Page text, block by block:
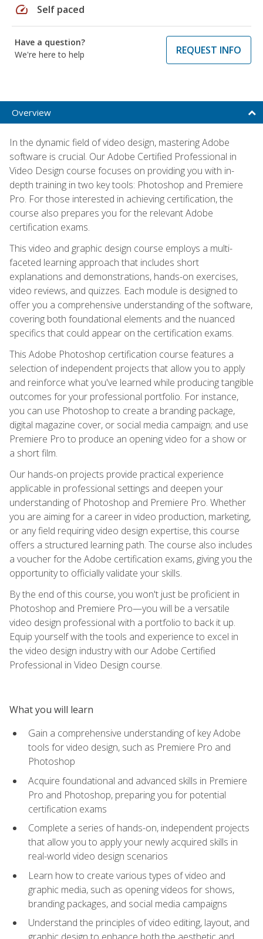
speed Self paced
Have a question?
We're here to help
REQUEST INFO
Overview
In the dynamic field of video design, mastering Adobe
software is crucial. Our Adobe Certified Professional in
Video Design course focuses on providing you with in-
depth training in two key tools: Photoshop and Premiere
Pro. For those interested in achieving certification, the
course also prepares you for the relevant Adobe
certification exams.
This video and graphic design course employs a multi-
faceted learning approach that includes short
explanations and demonstrations, hands-on exercises,
video reviews, and quizzes. Each module is designed to
offer you a comprehensive understanding of the software,
covering both foundational elements and the nuanced
specifics that could appear on the certification exams.
This Adobe Photoshop certification course features a
selection of independent projects that allow you to apply
and reinforce what you've learned while producing tangible
outcomes for your professional portfolio. For instance,
you can use Photoshop to create a branding package,
digital magazine cover, or social media campaign; and use
Premiere Pro to produce an opening video for a show or
a short film.
Our hands-on projects provide practical experience
applicable in professional settings and deepen your
understanding of Photoshop and Premiere Pro. Whether
you are aiming for a career in video production, marketing,
or any field requiring video design expertise, this course
offers a structured learning path. The course also includes
a voucher for the Adobe certification exams, giving you the
opportunity to officially validate your skills.
By the end of this course, you won't just be proficient in
Photoshop and Premiere Pro—you will be a versatile
video design professional with a portfolio to back it up.
Equip yourself with the tools and experience to excel in
the video design industry with our Adobe Certified
Professional in Video Design course.
What you will learn
Gain a comprehensive understanding of key Adobe
tools for video design, such as Premiere Pro and
Photoshop
Acquire foundational and advanced skills in Premiere
Pro and Photoshop, preparing you for potential
certification exams
Complete a series of hands-on, independent projects
that allow you to apply your newly acquired skills in
real-world video design scenarios
Learn how to create various types of video and
graphic media, such as opening videos for shows,
branding packages, and social media campaigns
Understand the principles of video editing, layout, and